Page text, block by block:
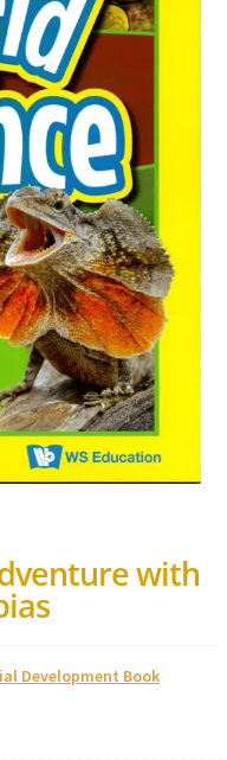
with
Development Book